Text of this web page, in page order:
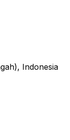
Indonesia